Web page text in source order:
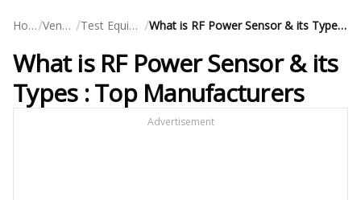
Home/ Vendors / Test Equipment / What is RF Power Sensor & its Types : Top Manufacturers
What is RF Power Sensor & its
Types : Top Manufacturers
Advertisement